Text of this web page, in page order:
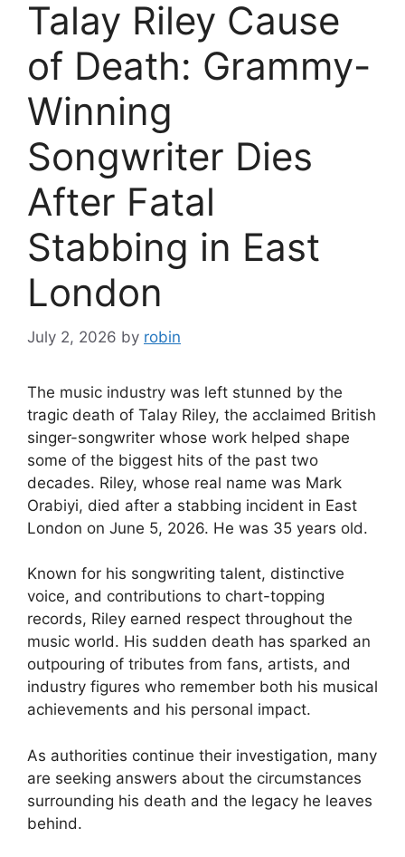
Talay Riley Cause
of Death: Grammy-
Winning
Songwriter Dies
After Fatal
Stabbing in East
London
July 2, 2026 by robin
The music industry was left stunned by the
tragic death of Talay Riley, the acclaimed British
singer-songwriter whose work helped shape
some of the biggest hits of the past two
decades. Riley, whose real name was Mark
Orabiyi, died after a stabbing incident in East
London on June 5, 2026. He was 35 years old.
Known for his songwriting talent, distinctive
voice, and contributions to chart-topping
records, Riley earned respect throughout the
music world. His sudden death has sparked an
outpouring of tributes from fans, artists, and
industry figures who remember both his musical
achievements and his personal impact.
As authorities continue their investigation, many
are seeking answers about the circumstances
surrounding his death and the legacy he leaves
behind.